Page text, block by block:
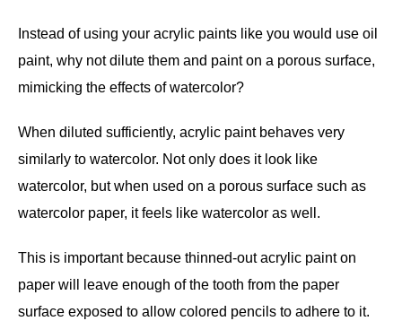
Instead of using your acrylic paints like you would use oil
paint, why not dilute them and paint on a porous surface,
mimicking the effects of watercolor?
When diluted sufficiently, acrylic paint behaves very
similarly to watercolor. Not only does it look like
watercolor, but when used on a porous surface such as
watercolor paper, it feels like watercolor as well.
This is important because thinned-out acrylic paint on
paper will leave enough of the tooth from the paper
surface exposed to allow colored pencils to adhere to it.